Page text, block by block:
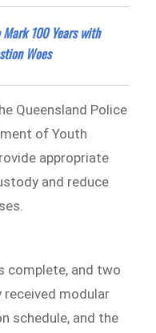
100 Years with
Woes
Queensland Police
of Youth
appropriate
and reduce
complete, and two
received modular
schedule, and the